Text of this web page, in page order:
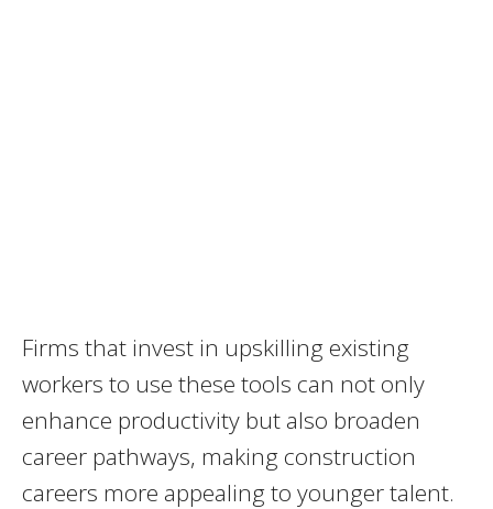
Firms that invest in upskilling existing
workers to use these tools can not only
enhance productivity but also broaden
career pathways, making construction
careers more appealing to younger talent.